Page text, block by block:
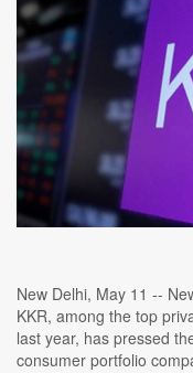
New Delhi, May 11 --
KKR, among the top
last year, has pressed
consumer portfolio